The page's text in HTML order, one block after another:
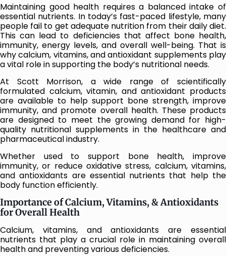
Maintaining good health requires a balanced intake of
essential nutrients. In today’s fast-paced lifestyle, many
people fail to get adequate nutrition from their daily diet.
This can lead to deficiencies that affect bone health,
immunity, energy levels, and overall well-being. That is
why calcium, vitamins, and antioxidant supplements play
a vital role in supporting the body’s nutritional needs.
At Scott Morrison, a wide range of scientifically
formulated calcium, vitamin, and antioxidant products
are available to help support bone strength, improve
immunity, and promote overall health. These products
are designed to meet the growing demand for high-
quality nutritional supplements in the healthcare and
pharmaceutical industry.
Whether used to support bone health, improve
immunity, or reduce oxidative stress, calcium, vitamins,
and antioxidants are essential nutrients that help the
body function efficiently.
Importance of Calcium, Vitamins, & Antioxidants
for Overall Health
Calcium, vitamins, and antioxidants are essential
nutrients that play a crucial role in maintaining overall
health and preventing various deficiencies.